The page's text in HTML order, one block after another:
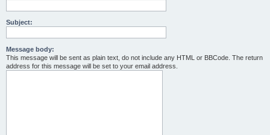
Subject:
Message body:
This message will be sent as plain text, do not include any HTML or BBCode. The return
address for this message will be set to your email address.